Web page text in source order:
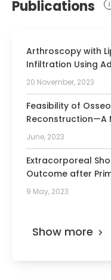
Publications
Arthroscopy with
Infiltration Using
Plus Platelet-Rich
Injection for
Cartilage Defects
20 November, 2023
Feasibility of
Reconstruction—A
Study
June, 2023
Extracorporeal
Outcome after
Ligament
9 May, 2023
Show more